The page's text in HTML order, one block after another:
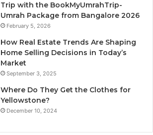
Trip with the BookMyUmrahTrip-
Umrah Package from Bangalore 2026
February 5, 2026
How Real Estate Trends Are Shaping
Home Selling Decisions in Today’s
Market
September 3, 2025
Where Do They Get the Clothes for
Yellowstone?
December 10, 2024